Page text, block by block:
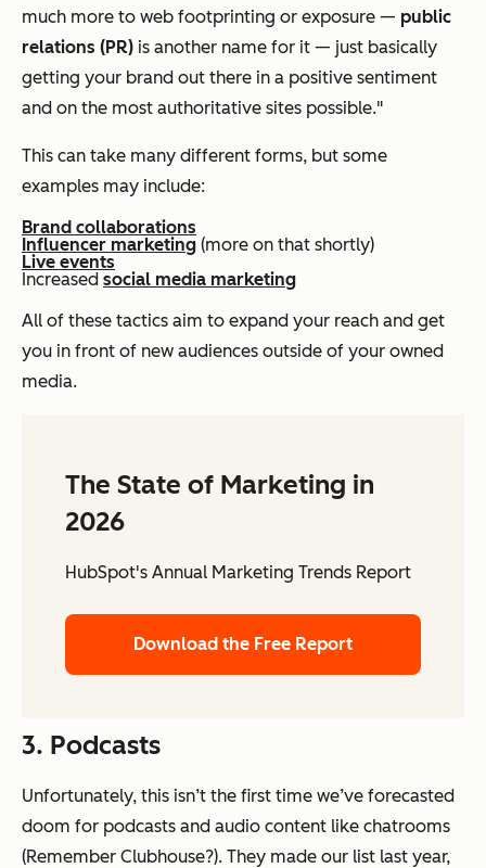
much more to web footprinting or exposure — public
relations (PR) is another name for it — just basically
getting your brand out there in a positive sentiment
and on the most authoritative sites possible."
This can take many different forms, but some
examples may include:
Brand collaborations
Influencer marketing (more on that shortly)
Live events
Increased social media marketing
All of these tactics aim to expand your reach and get
you in front of new audiences outside of your owned
media.
The State of Marketing in
2026
HubSpot's Annual Marketing Trends Report
Download the Free Report
3. Podcasts
Unfortunately, this isn’t the first time we’ve forecasted
doom for podcasts and audio content like chatrooms
(Remember Clubhouse?). They made our list last year,